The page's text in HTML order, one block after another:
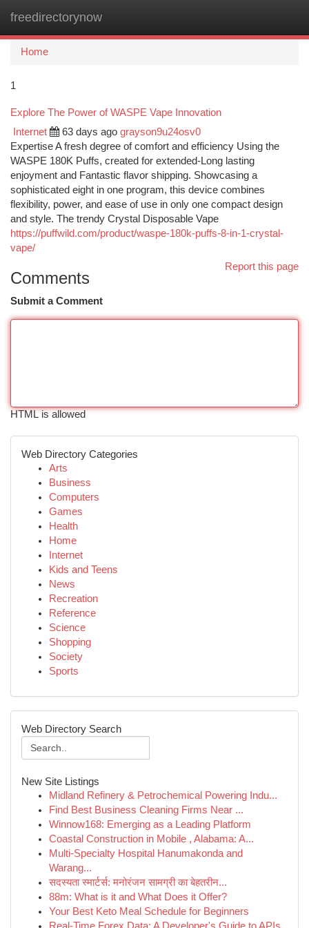
freedirectorynow
Home
1
Explore The Power of WASPE Vape Innovation
Internet 63 days ago grayson9u24osv0
Expertise A fresh degree of comfort and efficiency Using the
WASPE 180K Puffs, created for extended-Long lasting
enjoyment and Fantastic flavor shipping. Showcasing a
sophisticated eight in one program, this device combines
flexibility, power, and ease of use in only one compact design
and style. The trendy Crystal Disposable Vape
https://puffwild.com/product/waspe-180k-puffs-8-in-1-crystal-
vape/
Report this page
Comments
Submit a Comment
HTML is allowed
Web Directory Categories
Arts
Business
Computers
Games
Health
Home
Internet
Kids and Teens
News
Recreation
Reference
Science
Shopping
Society
Sports
Web Directory Search
New Site Listings
Midland Refinery & Petrochemical Powering Indu...
Find Best Business Cleaning Firms Near ...
Winnow168: Emerging as a Leading Platform
Coastal Construction in Mobile , Alabama: A...
Multi-Specialty Hospital Hanumakonda and
Warang...
सदस्यता स्मार्टर्स: मनोरंजन सामग्री का बेहतरीन...
88m: What is it and What Does it Offer?
Your Best Keto Meal Schedule for Beginners